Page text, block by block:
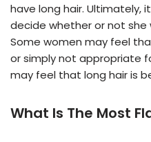
have long hair. Ultimately,
decide whether or not she
Some women may feel
or simply not appropriate
may feel that long hair is
What Is The Most